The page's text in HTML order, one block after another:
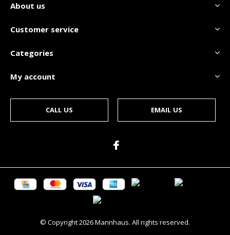
About us
Customer service
Categories
My account
CALL US EMAIL US
© Copyright2026Mannhaus. All rights reserved.